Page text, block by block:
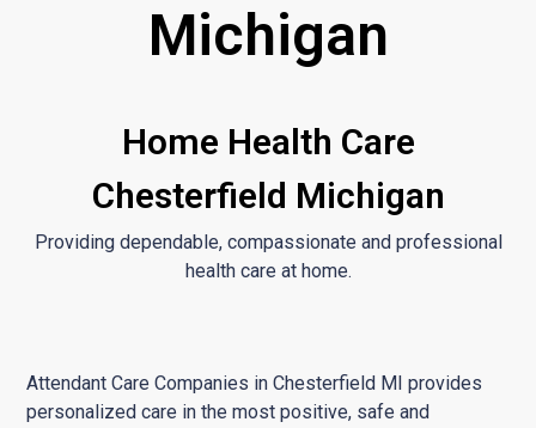
Michigan
Home Health Care
Chesterfield Michigan
Providing dependable, compassionate and professional
health care at home.
Attendant Care Companies in Chesterfield MI provides
personalized care in the most positive, safe and